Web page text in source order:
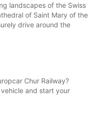
landscapes of the Swiss
of Saint Mary of the
drive around the
Chur Railway?
and start your